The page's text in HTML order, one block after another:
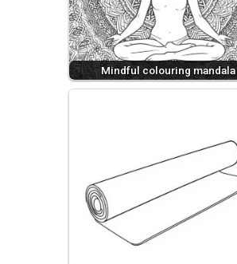
Mindful colouring mandala